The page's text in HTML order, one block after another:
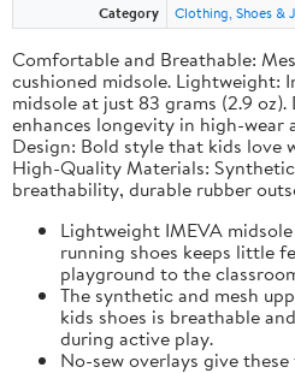
Category
Clothing, Shoes &
Comfortable and Breathable:
cushioned midsole. Lightweight:
midsole at just 83 grams (2.9
enhances longevity in high-wear
Design: Bold style that kids love
High-Quality Materials:
breathability, durable rubber
Lightweight IMEVA
running shoes keeps little
playground to the
The synthetic and mesh
kids shoes is breathable
during active play.
No-sew overlays give